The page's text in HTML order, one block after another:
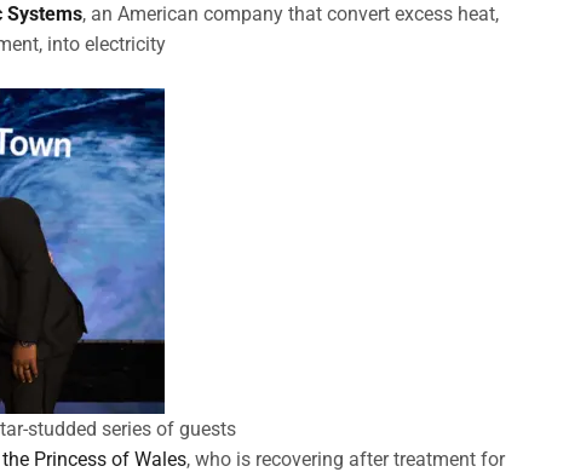
Systems, an American company that convert excess heat,
into electricity
studded series of guests
Princess of Wales, who is recovering after treatment for